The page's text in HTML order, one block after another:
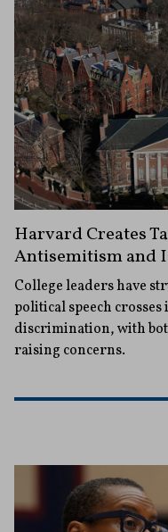
Harvard Creates
Antisemitism and
College leaders have
political speech
discrimination, with
raising concerns.